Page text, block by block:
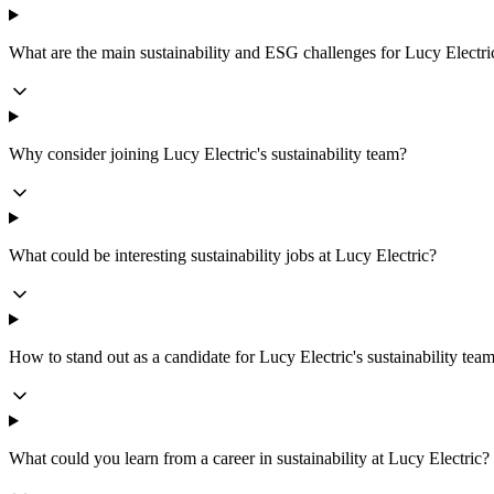
What are the main sustainability and ESG challenges for Lucy
Why consider joining Lucy Electric's sustainability team?
What could be interesting sustainability jobs at Lucy Electric?
How to stand out as a candidate for Lucy Electric's sustainability
What could you learn from a career in sustainability at Lucy Electric?